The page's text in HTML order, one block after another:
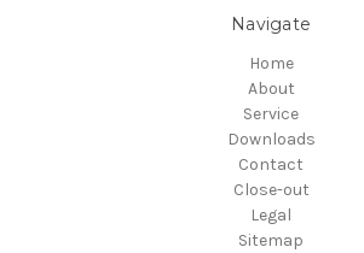
Navigate
Home
About
Service
Downloads
Contact
Close-out
Legal
Sitemap